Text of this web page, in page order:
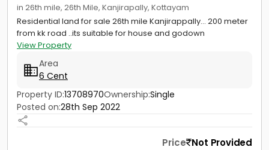
in 26th mile, 26th Mile, Kanjirapally, Kottayam
Residential land for sale 26th mile Kanjirappally... 200 meter
from kk road ..its suitable for house and godown
View Property
Area
6 Cent
Property ID:13708970Ownership:Single
Posted on:28th Sep 2022
Price Not Provided